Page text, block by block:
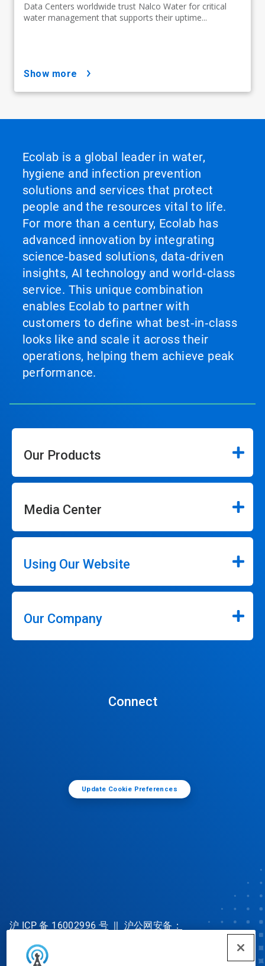
Data Centers worldwide trust Nalco Water for critical
water management that supports their uptime...
show more
Ecolab is a global leader in water,
hygiene and infection prevention
solutions and services that protect
people and the resources vital to life.
For more than a century, Ecolab has
advanced innovation by integrating
science‑based solutions, data‑driven
insights, AI technology and world‑class
service. This unique combination
enables Ecolab to partner with
customers to define what best‑in‑class
looks like and scale it across their
operations, helping them achieve peak
performance.
Our Products
Media Center
Using Our Website
Our Company
Connect
Update Cookie Preferences
沪 ICP 备 16002996 号 || 沪公网安备：
31010702002902 号